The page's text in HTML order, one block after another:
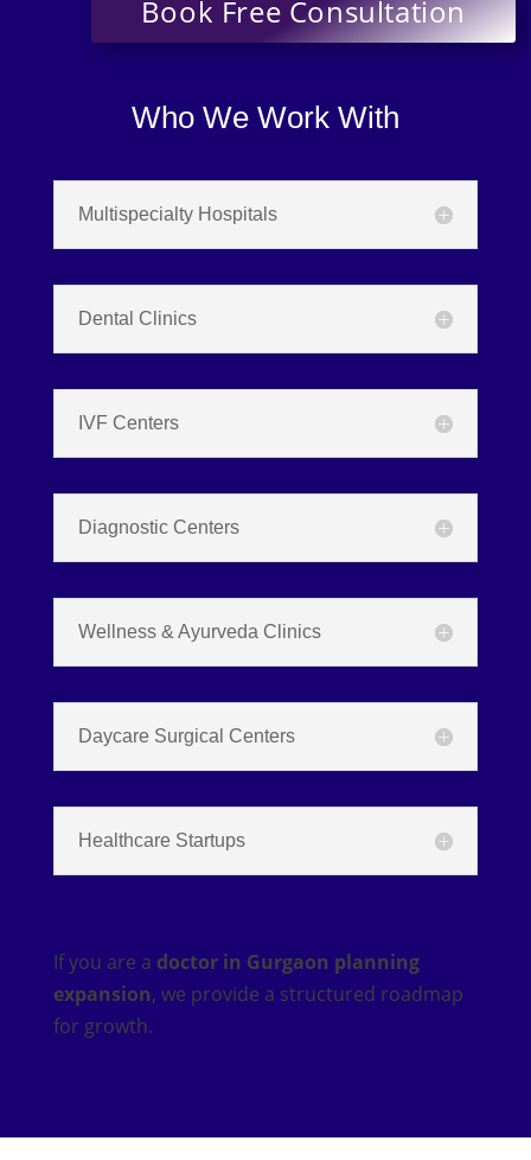
Who We Work With
Multispecialty Hospitals
Dental Clinics
IVF Centers
Diagnostic Centers
Wellness & Ayurveda Clinics
Daycare Surgical Centers
Healthcare Startups
If you are a doctor in Gurgaon planning
expansion, we provide a structured roadmap
for growth.